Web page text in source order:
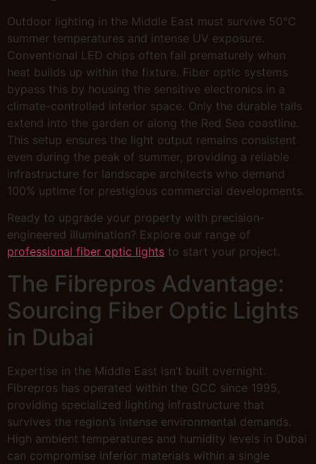
Outdoor lighting in the Middle East must survive 50°C
summer temperatures and intense UV exposure.
Conventional LED chips often fail prematurely when
heat builds up within the fixture. Fiber optic systems
bypass this by housing the sensitive electronics in a
climate-controlled interior space. Only the durable tails
extend into the garden or along the Red Sea coastline.
This setup ensures the light output remains consistent
even during the peak of summer, providing a reliable
infrastructure for landscape architects who demand
100% uptime for prestigious commercial developments.
Ready to upgrade your property with precision-
engineered illumination? Explore our range of
professional fiber optic lights to start your project.
The Fibrepros Advantage:
Sourcing Fiber Optic Lights
in Dubai
Expertise in the Middle East isn’t built overnight.
Fibrepros has operated within the GCC since 1995,
providing specialized lighting infrastructure that
survives the region’s intense environmental demands.
High ambient temperatures and humidity levels in Dubai
can compromise inferior materials within a single